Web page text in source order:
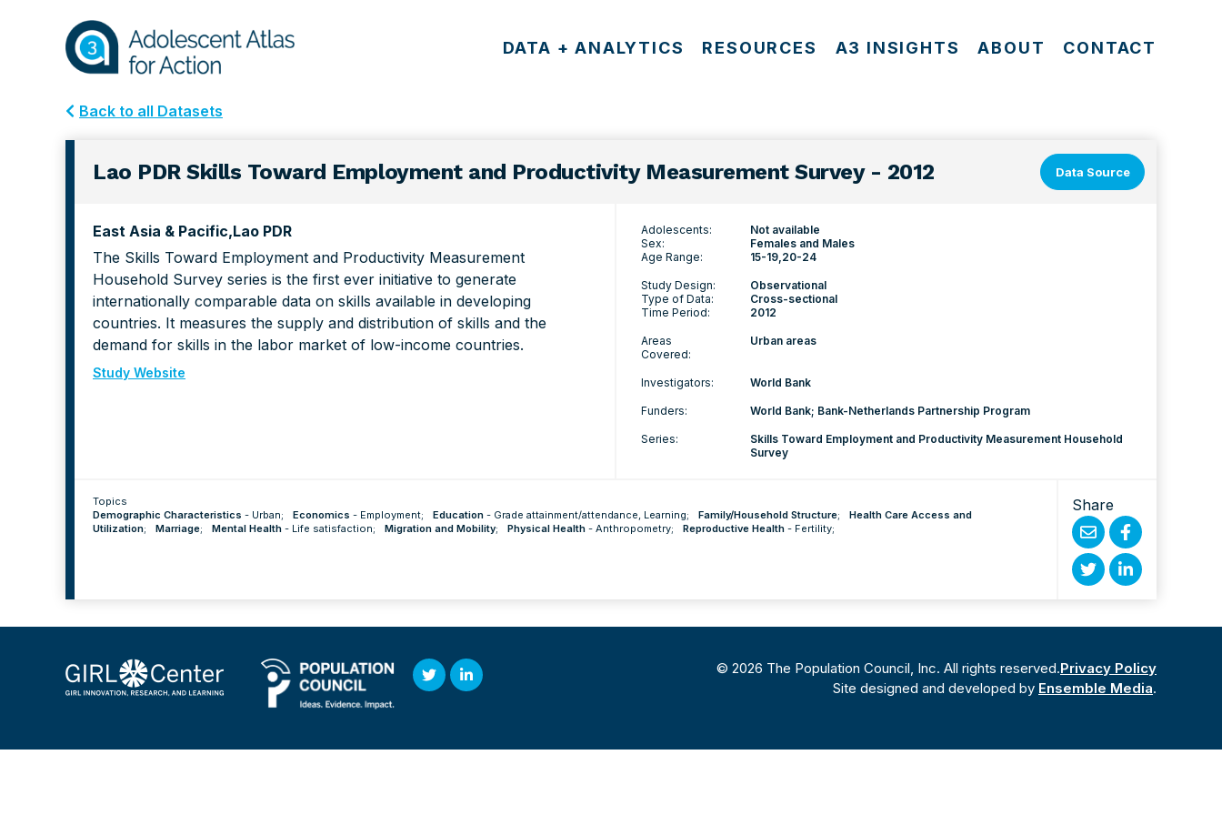
DATA + ANALYTICS RESOURCES A3 INSIGHTS ABOUT CONTACT
Back to all Datasets
Lao PDR Skills Toward Employment and Productivity Measurement Survey - 2012 Data Source
East Asia & Pacific Lao PDR
The Skills Toward Employment and Productivity Measurement
Household Survey series is the first ever initiative to generate
internationally comparable data on skills available in developing
countries. It measures the supply and distribution of skills and the
demand for skills in the labor market of low-income countries.
Study Website
Adolescents:
Not available
Sex:
Females and Males
Age Range:
15-19 20-24
Study Design:
Observational
Type of Data:
Cross-sectional
Time Period:
2012
Areas
Covered:
Urban areas
Investigators: World Bank
Funders: World Bank; Bank-Netherlands Partnership Program
Series:
Skills Toward Employment and Productivity Measurement Household
Survey
Topics
Demographic Characteristics - Urban; Economics - Employment; Education - Grade attainment/attendance, Learning; Family/Household Structure;
Health Care Access and
Utilization; Marriage; Mental Health - Life satisfaction; Migration and Mobility; Physical Health - Anthropometry; Reproductive Health - Fertility;
Share
Share
by
Share
on
ShareShare
In
TwitterLinked
© 2026 The Population Council, Inc. All rights reserved.Privacy Policy
Site designed and developed by Ensemble Media.